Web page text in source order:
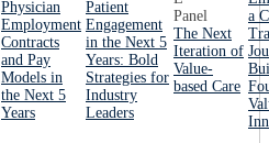
Physician
Employment
Contracts
and Pay
Models in
the Next 5
Years
Patient
Engagement
in the Next 5
Years: Bold
Strategies for
Industry
Leaders
Panel
The Next
Iteration of
Value-
based Care
a